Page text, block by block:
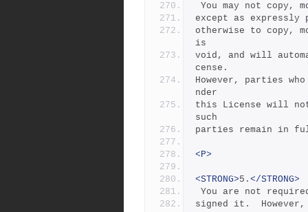
You may not copy,
except as expressly
otherwise to copy,
is
void, and will
cense.
However, parties
nder
this License will
such
parties remain in
<P>
<STRONG>5. </STRONG>
You are not
signed it.